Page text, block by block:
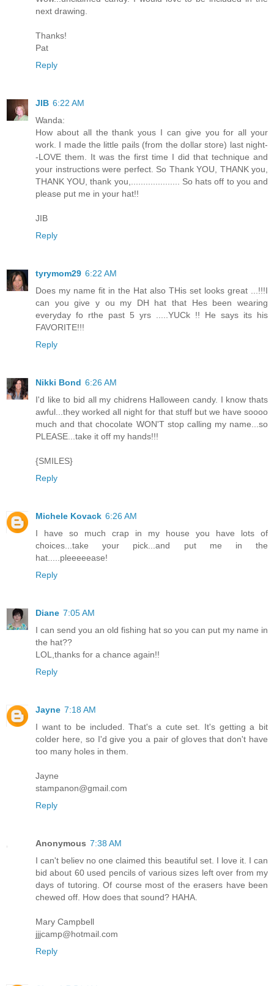
next drawing.
Thanks!
Pat
Reply
JIB 6:22 AM
Wanda:
How about all the thank yous I can give you for all your
work. I made the little pails (from the dollar store) last night-
-LOVE them. It was the first time I did that technique and
your instructions were perfect. So Thank YOU, THANK you,
THANK YOU, thank you,.................... So hats off to you and
please put me in your hat!!
JIB
Reply
tyrymom29 6:22 AM
Does my name fit in the Hat also THis set looks great ...!!!I
can you give y ou my DH hat that Hes been wearing
everyday fo rthe past 5 yrs .....YUCk !! He says its his
FAVORITE!!!
Reply
Nikki Bond 6:26 AM
I'd like to bid all my chidrens Halloween candy. I know thats
awful...they worked all night for that stuff but we have soooo
much and that chocolate WON'T stop calling my name...so
PLEASE...take it off my hands!!!
{SMILES}
Reply
Michele Kovack 6:26 AM
I have so much crap in my house you have lots of
choices...take your pick...and put me in the
hat.....pleeeeease!
Reply
Diane 7:05 AM
I can send you an old fishing hat so you can put my name in
the hat??
LOL,thanks for a chance again!!
Reply
Jayne 7:18 AM
I want to be included. That's a cute set. It's getting a bit
colder here, so I'd give you a pair of gloves that don't have
too many holes in them.
Jayne
stampanon@gmail.com
Reply
Anonymous 7:38 AM
I can't believ no one claimed this beautiful set. I love it. I can
bid about 60 used pencils of various sizes left over from my
days of tutoring. Of course most of the erasers have been
chewed off. How does that sound? HAHA.
Mary Campbell
jjjcamp@hotmail.com
Reply